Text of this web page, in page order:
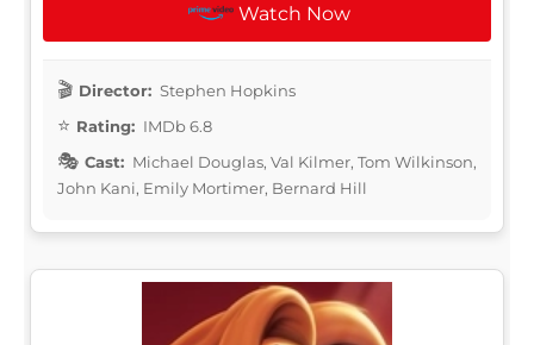
Watch Now
Director: Stephen Hopkins
Rating: IMDb 6.8
Cast: Michael Douglas, Val Kilmer, Tom Wilkinson,
John Kani, Emily Mortimer, Bernard Hill